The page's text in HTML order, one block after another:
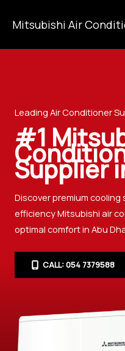
Mitsubishi Air
Leading Air Conditioner
#1
Supplier
Discover premium
efficiency Mitsubishi air
optimal comfort in Abu
CALL: 054 7379588